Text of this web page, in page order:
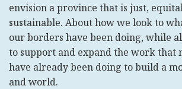
envision a province that is just,
sustainable. About how we look to
our borders have been doing, while
to support and expand the work that
have already been doing to build a
and world.